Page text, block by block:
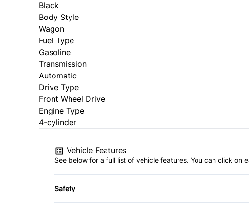
Black
Body Style
Wagon
Fuel Type
Gasoline
Transmission
Automatic
Drive Type
Front Wheel Drive
Engine Type
4-cylinder
Vehicle Features
See below for a full list of vehicle features. You can click on
Safety
Child Safety Locks